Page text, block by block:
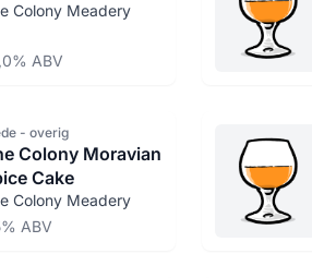
Colony Meadery
ABV
- overig
Colony Moravian
Cake
Colony Meadery
ABV